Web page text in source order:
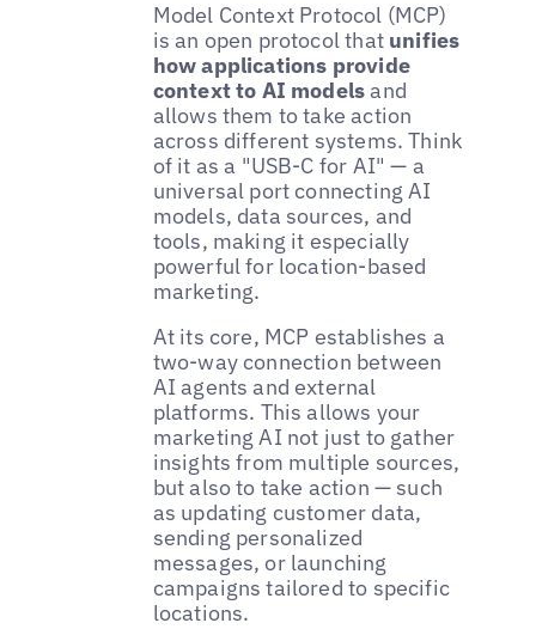
Model Context Protocol (MCP)
is an open protocol that unifies
how applications provide
context to AI modelsand
allows them to take action
across different systems. Think
of it as a "USB-C for AI" — a
universal port connecting AI
models, data sources, and
tools, making it especially
powerful for location-based
marketing.
At its core, MCP establishes a
two-way connection between
AI agents and external
platforms. This allows your
marketing AI not just to gather
insights from multiple sources,
but also to take action — such
as updating customer data,
sending personalized
messages, or launching
campaigns tailored to specific
locations.